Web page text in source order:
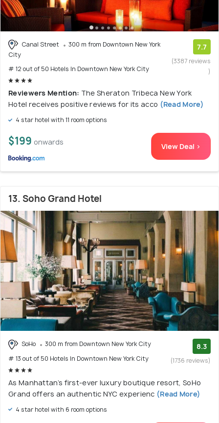
Canal Street
300 m from Downtown New York
City
# 12 out of 50 Hotels In Downtown New York City
7.7
(3387 reviews
)
Reviewers Mention: The Sheraton Tribeca New York
Hotel receives positive reviews for its acco (Read More)
4 star hotel with 11 room options
$199 onwards View Deal >
13. Soho Grand Hotel
SoHo
300 m from Downtown New York City
# 13 out of 50 Hotels In Downtown New York City
8.3
(1736 reviews)
As Manhattan’s first-ever luxury boutique resort, SoHo
Grand offers an authentic NYC experienc (Read More)
4 star hotel with 6 room options